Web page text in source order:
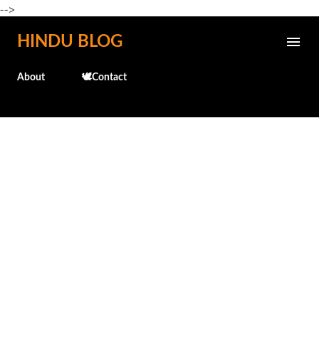
-->
Skip to main content
HINDU BLOG
About 🕊️Contact